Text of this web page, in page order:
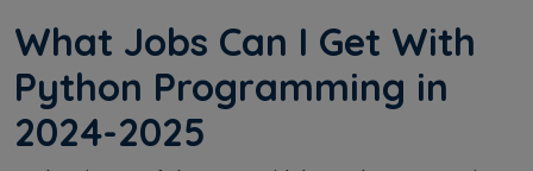
What Jobs Can I Get With
Python Programming in
2024-2025